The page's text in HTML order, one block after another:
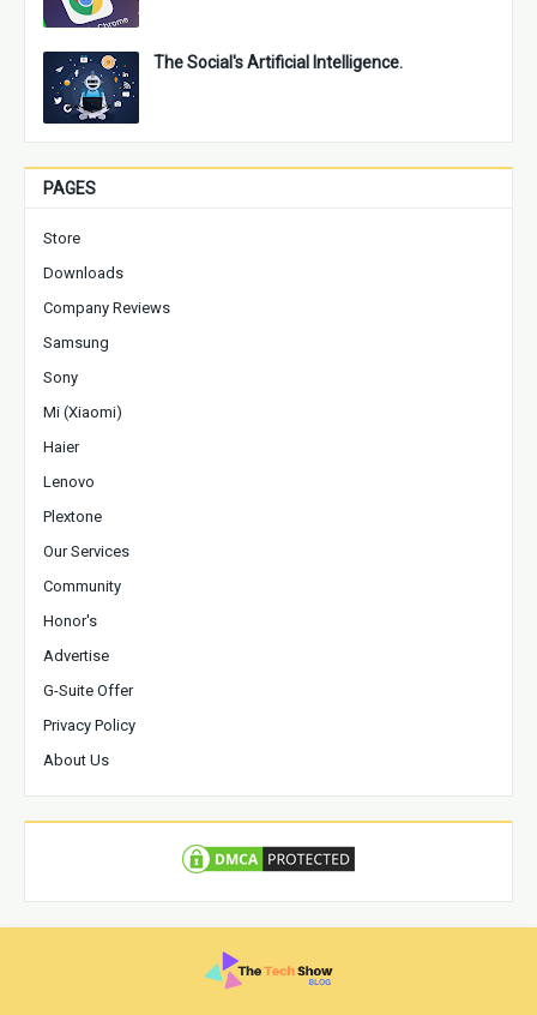
The Social's Artificial Intelligence.
PAGES
Store
Downloads
Company Reviews
Samsung
Sony
Mi (Xiaomi)
Haier
Lenovo
Plextone
Our Services
Community
Honor's
Advertise
G-Suite Offer
Privacy Policy
About Us